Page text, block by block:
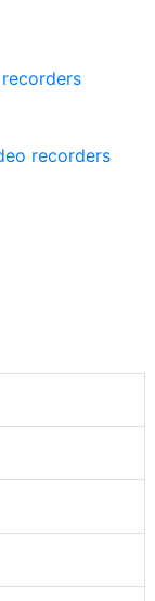
recorders